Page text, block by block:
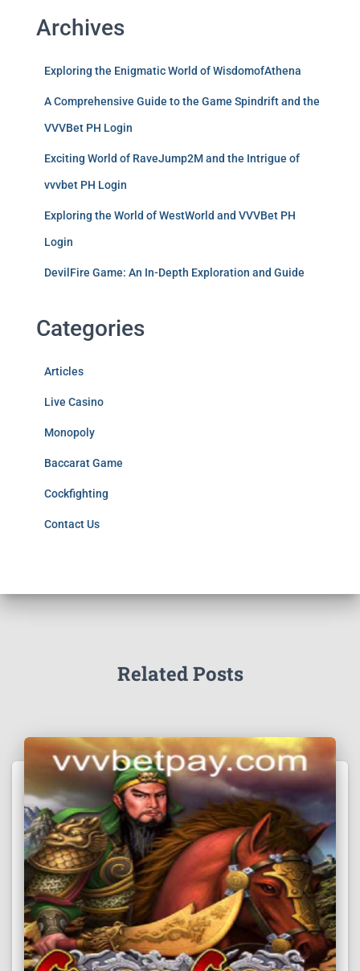
Archives
Exploring the Enigmatic World of WisdomofAthena
A Comprehensive Guide to the Game Spindrift and the
VVVBet PH Login
Exciting World of RaveJump2M and the Intrigue of
vvvbet PH Login
Exploring the World of WestWorld and VVVBet PH
Login
DevilFire Game: An In-Depth Exploration and Guide
Categories
Articles
Live Casino
Monopoly
Baccarat Game
Cockfighting
Contact Us
Related Posts